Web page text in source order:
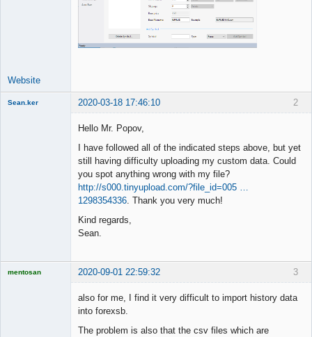
Website
2
Sean.ker 2020-03-18 17:46:10
Hello Mr. Popov,
I have followed all of the indicated steps above, but yet
still having difficulty uploading my custom data. Could
you spot anything wrong with my file?
http://s000.tinyupload.com/?file_id=005 …
1298354336. Thank you very much!
Kind regards,
Sean.
3
mentosan 2020-09-01 22:59:32
also for me, I find it very difficult to import history data
into forexsb.
The problem is also that the csv files which are